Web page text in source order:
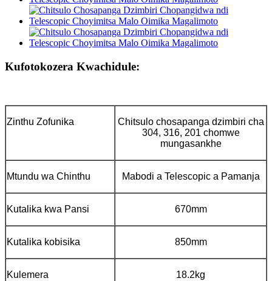
Kufotokozera Kwachidule:
Zinthu Zofunika
Chitsulo chosapanga dzimbiri cha
304, 316, 201 chomwe
mungasankhe
Mtundu wa Chinthu Mabodi a Telescopic a Pamanja
Kutalika kwa Pansi 670mm
Kutalika kobisika 850mm
Kulemera 18.2kg